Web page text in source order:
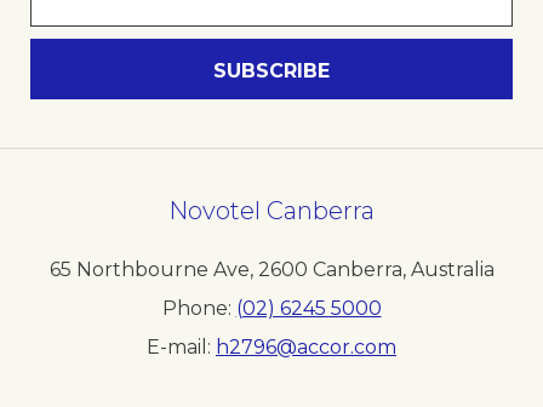
Novotel Canberra
65 Northbourne Ave, 2600 Canberra, Australia
Phone (02) 6245 5000
E-mail
h2796@accor.com